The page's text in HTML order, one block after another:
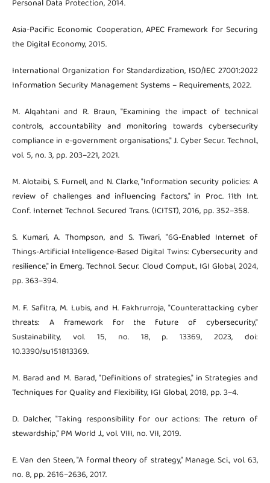
Personal Data Protection, 2014.
Asia-Pacific Economic Cooperation, APEC Framework for Securing
the Digital Economy, 2015.
International Organization for Standardization, ISO/IEC 27001:2022
Information Security Management Systems – Requirements, 2022.
M. Alqahtani and R. Braun, "Examining the impact of technical
controls, accountability and monitoring towards cybersecurity
compliance in e-government organisations," J. Cyber Secur. Technol.,
vol. 5, no. 3, pp. 203–221, 2021.
M. Alotaibi, S. Furnell, and N. Clarke, "Information security policies: A
review of challenges and influencing factors," in Proc. 11th Int.
Conf. Internet Technol. Secured Trans. (ICITST), 2016, pp. 352–358.
S. Kumari, A. Thompson, and S. Tiwari, "6G-Enabled Internet of
Things-Artificial Intelligence-Based Digital Twins: Cybersecurity and
resilience," in Emerg. Technol. Secur. Cloud Comput., IGI Global, 2024,
pp. 363–394.
M. F. Safitra, M. Lubis, and H. Fakhrurroja, "Counterattacking cyber
threats: A framework for the future of cybersecurity,"
Sustainability, vol. 15, no. 18, p. 13369, 2023, doi:
10.3390/su151813369.
M. Barad and M. Barad, "Definitions of strategies," in Strategies and
Techniques for Quality and Flexibility, IGI Global, 2018, pp. 3–4.
D. Dalcher, "Taking responsibility for our actions: The return of
stewardship," PM World J., vol. VIII, no. VII, 2019.
E. Van den Steen, "A formal theory of strategy," Manage. Sci., vol. 63,
no. 8, pp. 2616–2636, 2017.